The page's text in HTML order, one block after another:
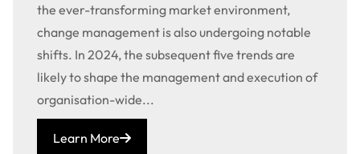
the ever-transforming market environment,
change management is also undergoing notable
shifts. In 2024, the subsequent five trends are
likely to shape the management and execution of
organisation-wide...
Learn More